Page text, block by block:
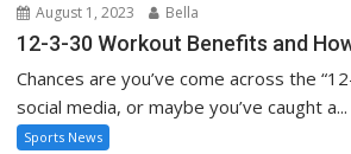
August 1, 2023 Bella
12-3-30 Workout Benefits and
Chances are you’ve come across the
social media, or maybe you’ve caught a...
Sports News